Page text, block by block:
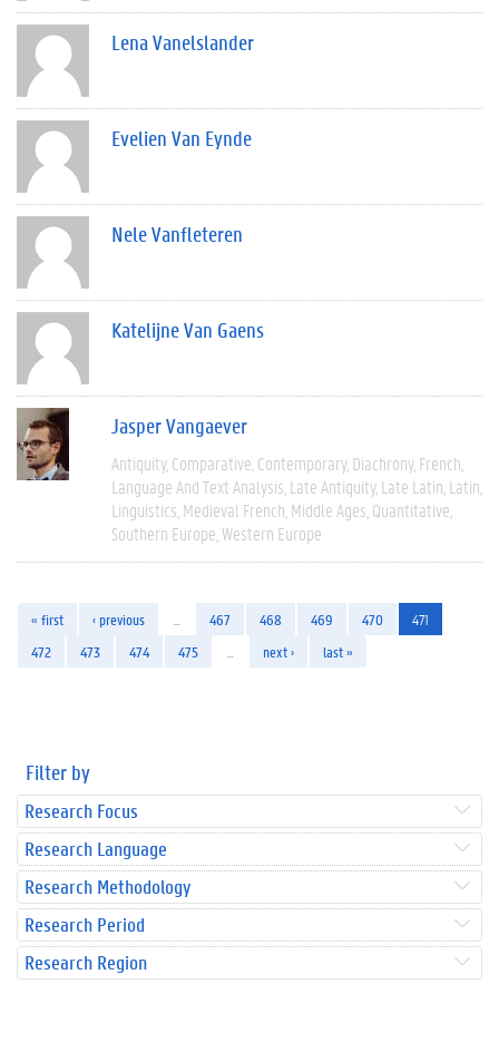
Lena Vanelslander
Evelien Van Eynde
Nele Vanfleteren
Katelijne Van Gaens
Jasper Vangaever
Antiquity Comparative Contemporary Diachrony French
Language And Text Analysis Late Antiquity Late Latin Latin
Linguistics Medieval French Middle Ages Quantitative
Southern Europe Western Europe
« first ‹ previous 467 468 469 470
471
472
473 474 475 next › last »
Filter by
Research Focus
Research Language
Research Methodology
Research Period
Research Region